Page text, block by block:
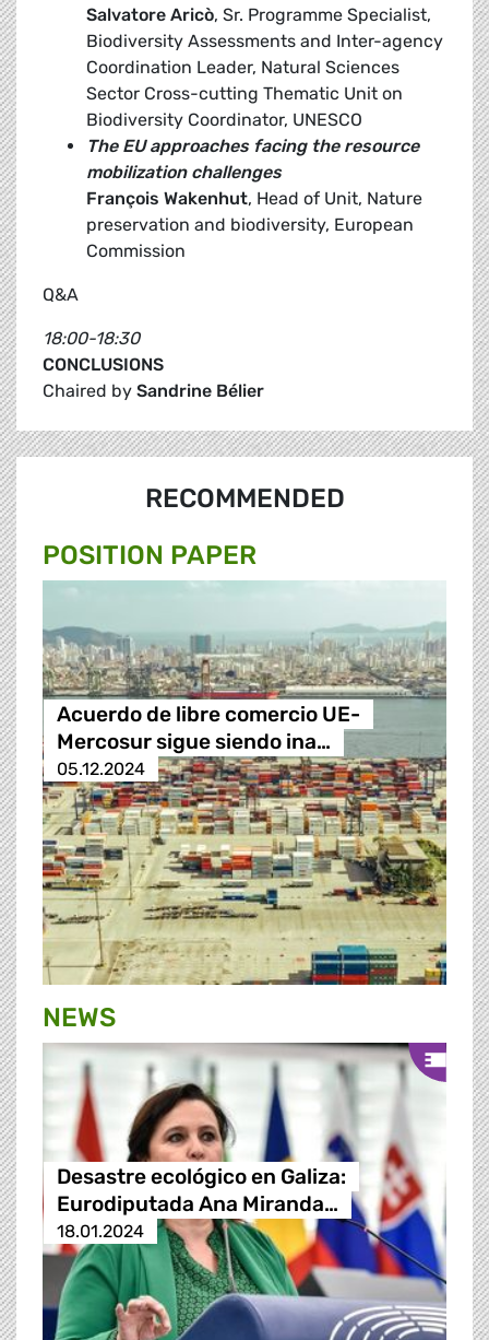
Salvatore Aricò, Sr. Programme Specialist,
Biodiversity Assessments and Inter-agency
Coordination Leader, Natural Sciences
Sector Cross-cutting Thematic Unit on
Biodiversity Coordinator, UNESCO
The EU approaches facing the resource
mobilization challenges
François Wakenhut, Head of Unit, Nature
preservation and biodiversity, European
Commission
Q&A
18:00-18:30
CONCLUSIONS
Chaired by Sandrine Bélier
RECOMMENDED
POSITION PAPER
Acuerdo de libre comercio UE-
Mercosur sigue siendo ina…
05.12.2024
NEWS
Desastre ecológico en Galiza:
Eurodiputada Ana Miranda…
18.01.2024